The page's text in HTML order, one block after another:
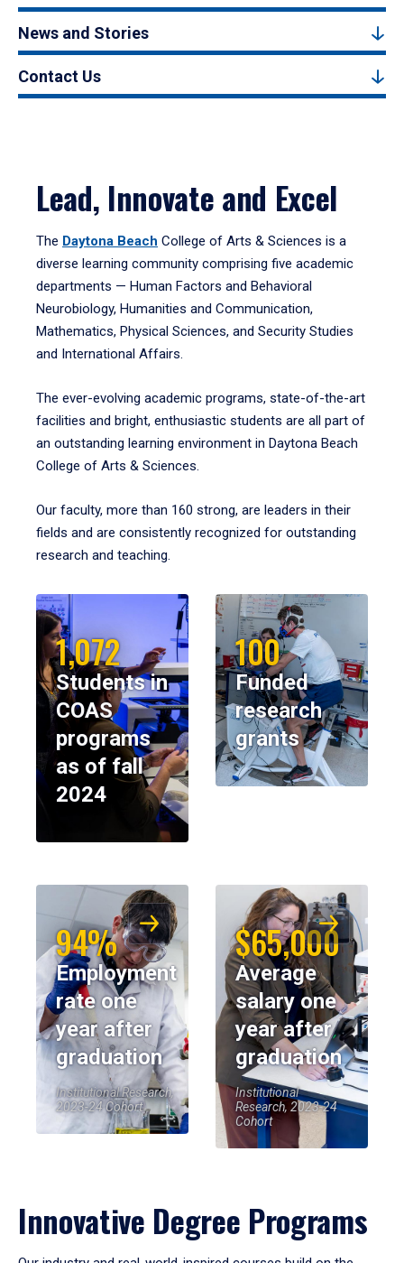
News and Stories
Contact Us
Lead, Innovate and Excel
The Daytona Beach College of Arts & Sciences is a
diverse learning community comprising five academic
departments — Human Factors and Behavioral
Neurobiology, Humanities and Communication,
Mathematics, Physical Sciences, and Security Studies
and International Affairs.
The ever-evolving academic programs, state-of-the-art
facilities and bright, enthusiastic students are all part of
an outstanding learning environment in Daytona Beach
College of Arts & Sciences.
Our faculty, more than 160 strong, are leaders in their
fields and are consistently recognized for outstanding
research and teaching.
1,072
Students in
COAS
programs
as of fall
2024
100
Funded
research
grants
94%
Employment
rate one
year after
graduation
Institutional Research,
2023-24 Cohort
$65,000
Average
salary one
year after
graduation
Institutional
Research, 2023-24
Cohort
Innovative Degree Programs